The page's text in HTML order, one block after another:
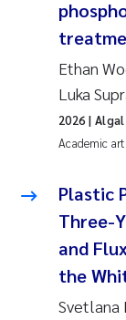
Pål
Merete
Aina
Camilla
Ethan
Luka
Academic
2026 |
Plastic
Three-
and
the
Svetlana